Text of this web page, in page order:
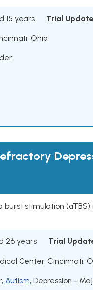
15 years Trial
Ohio
stimulation (aTBS)
26 years Trial
Center, Cincinnati,
, Autism, Depression -